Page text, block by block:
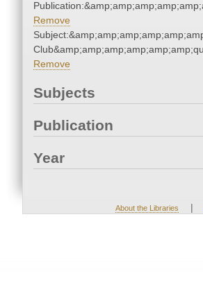
Remove
Remove
Subjects
Publication
Year
About the Libraries |